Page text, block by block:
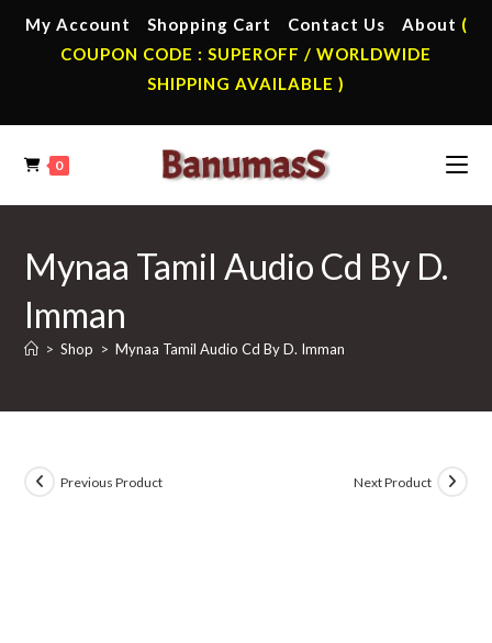
My Account Shopping Cart Contact Us About (
COUPON CODE : SUPEROFF / WORLDWIDE
SHIPPING AVAILABLE )
0
Mynaa Tamil Audio Cd By D.
Imman
> Shop > Mynaa Tamil Audio Cd By D. Imman
Previous Product Next Product